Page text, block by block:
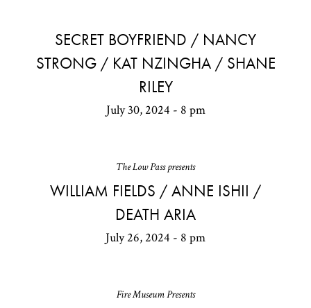
SECRET BOYFRIEND / NANCY
STRONG / KAT NZINGHA / SHANE
RILEY
July 30, 2024 - 8 pm
The Low Pass presents
WILLIAM FIELDS / ANNE ISHII /
DEATH ARIA
July 26, 2024 - 8 pm
Fire Museum Presents